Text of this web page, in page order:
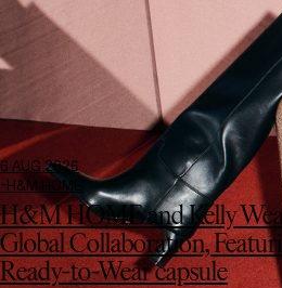
6 AUG 2026
- H&M HOME
H&M HOME and Kelly
Global Collaboration,
Ready-to-Wear capsule